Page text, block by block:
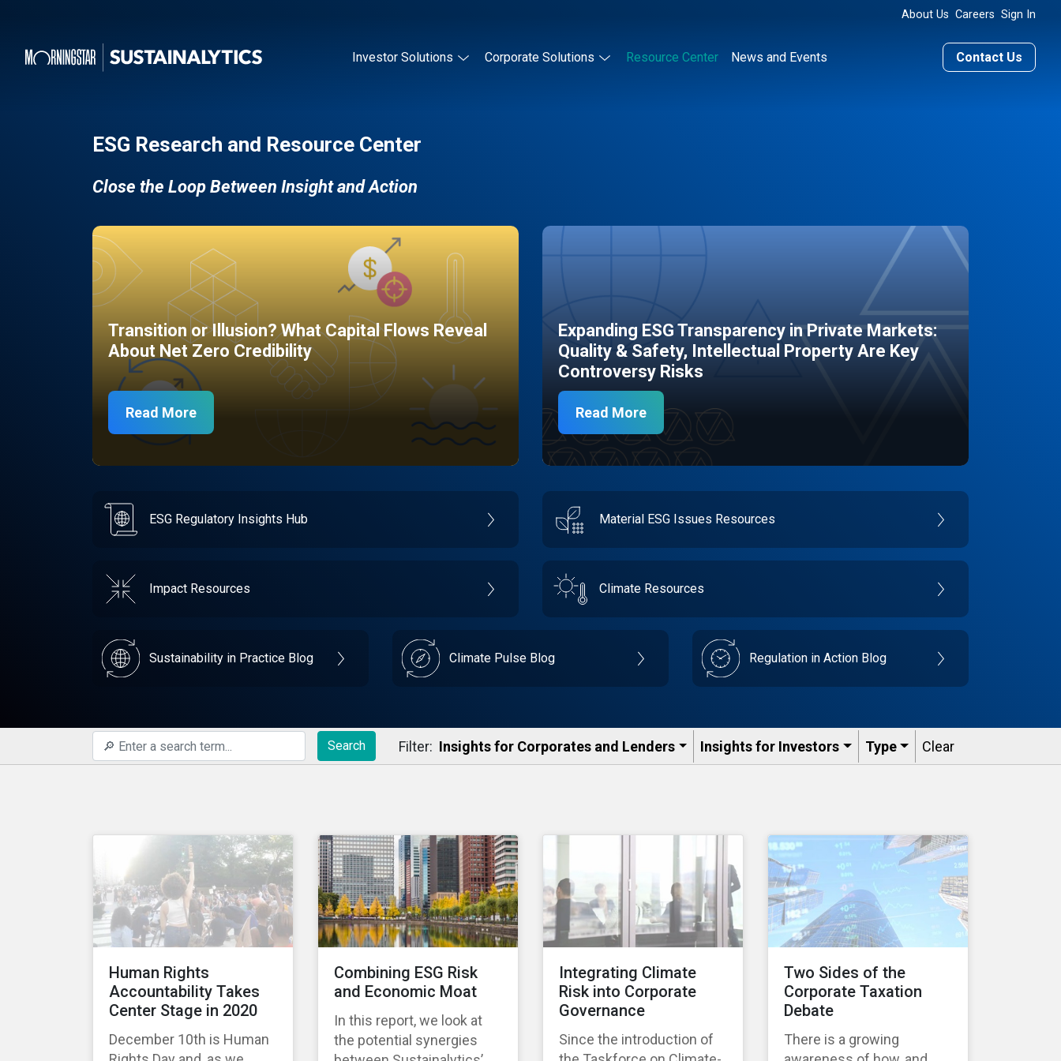
About Us Careers Sign In
Investor Solutions Corporate Solutions Resource Center News and Events Contact Us
ESG Research and Resource Center
Close the Loop Between Insight and Action
Transition or Illusion? What Capital Flows Reveal
About Net Zero Credibility
Read More
Expanding ESG Transparency in Private Markets:
Quality & Safety, Intellectual Property Are Key
Controversy Risks
Read More
ESG Regulatory Insights Hub Material ESG Issues Resources
Impact Resources Climate Resources
Sustainability in Practice Blog Climate Pulse Blog Regulation in Action Blog
Search Filter: Insights for Corporates and Lenders​ Insights for Investors Type Clear
Human Rights
Accountability Takes
Center Stage in 2020
December 10th is Human
Combining ESG Risk
and Economic Moat
In this report, we look at
the potential synergies
Integrating Climate
Risk into Corporate
Governance
Since the introduction of
Two Sides of the
Corporate Taxation
Debate
There is a growing